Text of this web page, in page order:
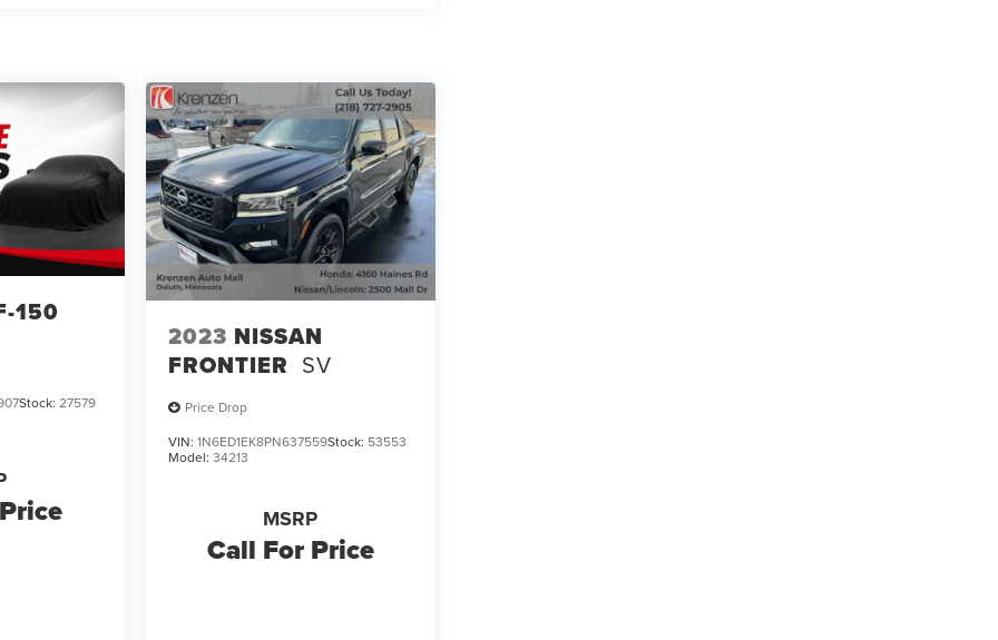
150
Stock:27579
2023 NISSAN
FRONTIER SV
Price Drop
VIN: 1N6ED1EK8PN637559Stock: 53553
Model: 34213
Call For Price
MSRP